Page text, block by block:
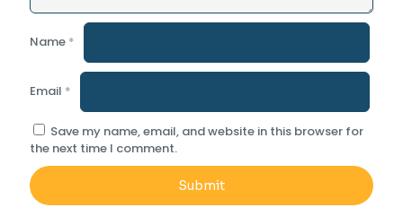
Name *
Email *
Save my name, email, and website in this browser for
the next time I comment.